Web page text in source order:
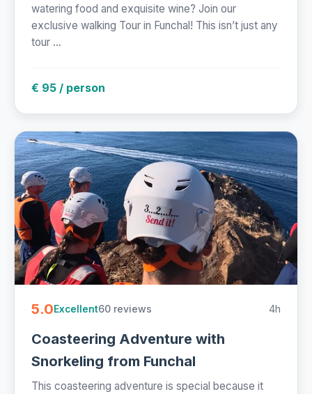
watering food and exquisite wine? Join our
exclusive walking Tour in Funchal! This isn’t just any
tour ...
€ 95 / person
5.0Excellent60 reviews 4h
Coasteering Adventure with
Snorkeling from Funchal
This coasteering adventure is special because it